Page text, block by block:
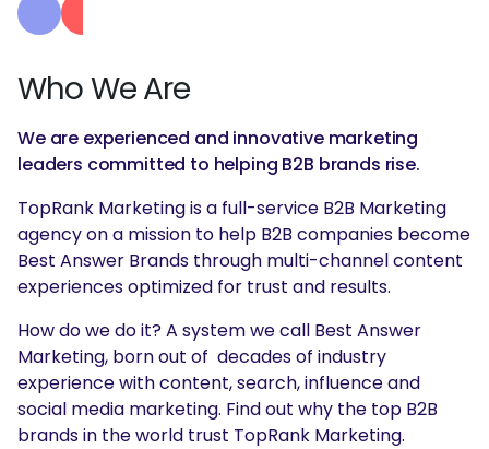
Who We Are
We are experienced and innovative marketing
leaders committed to helping B2B brands rise.
TopRank Marketing is a full-service B2B Marketing
agency on a mission to help B2B companies become
Best Answer Brands through multi-channel content
experiences optimized for trust and results.
How do we do it? A system we call Best Answer
Marketing, born out of decades of industry
experience with content, search, influence and
social media marketing. Find out why the top B2B
brands in the world trust TopRank Marketing.